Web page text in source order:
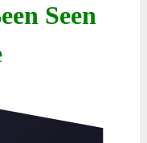
Seen